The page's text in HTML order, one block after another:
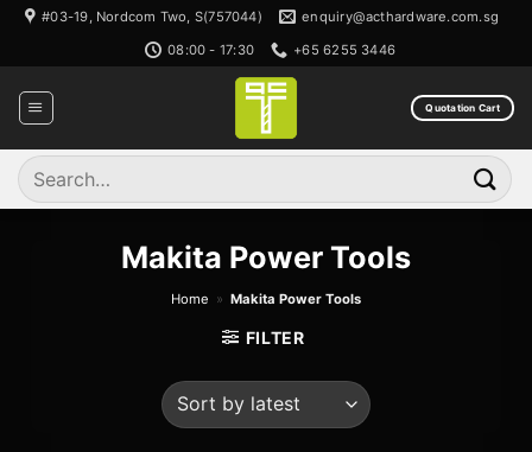
Skip
content
#03-19, Nordcom Two, S(757044)
enquiry@acthardware.com.sg
08:00 - 17:30
+65 6255 3446
Quotation Cart
Search
for:
Makita Power Tools
Home » Makita Power Tools
FILTER